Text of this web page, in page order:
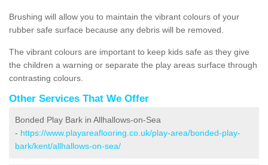
Brushing will allow you to maintain the vibrant colours of your
rubber safe surface because any debris will be removed.
The vibrant colours are important to keep kids safe as they give
the children a warning or separate the play areas surface through
contrasting colours.
Other Services That We Offer
Bonded Play Bark in Allhallows-on-Sea
- https://www.playareaflooring.co.uk/play-area/bonded-play-
bark/kent/allhallows-on-sea/